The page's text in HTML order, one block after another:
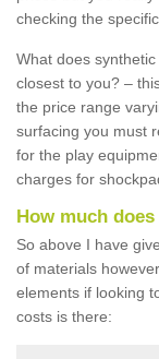
checking the
What does
closest to you? –
the price range
surfacing you must
for the play
charges for
How much
So above I have
of materials
elements if looking
costs is there: